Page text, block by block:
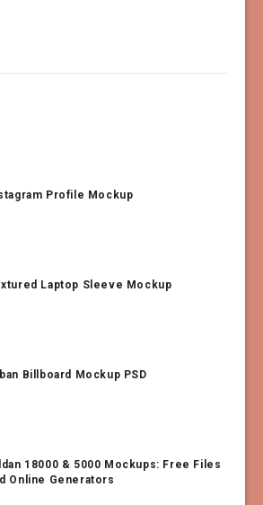
Profile Mockup
Laptop Sleeve Mockup
Billboard Mockup PSD
18000 & 5000 Mockups: Free Files
Online Generators